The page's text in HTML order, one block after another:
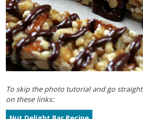
To skip the photo tutorial and go
on these links: